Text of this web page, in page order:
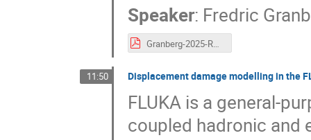
Speaker: Fredric
Granberg-2025-RADSUM.pdf
11:50 Displacement damage modelling in the
FLUKA is a general-
coupled hadronic and